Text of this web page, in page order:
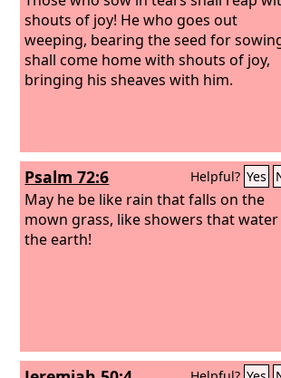
shouts of joy! He who goes out
weeping, bearing the seed for
shall come home with shouts of joy,
bringing his sheaves with him.
Psalm 72:6 Helpful? Yes
May he be like rain that falls on the
mown grass, like showers that water
the earth!